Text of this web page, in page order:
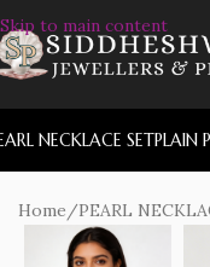
Skip to main content
NECKLACE SETPLAIN
Home/PEARL